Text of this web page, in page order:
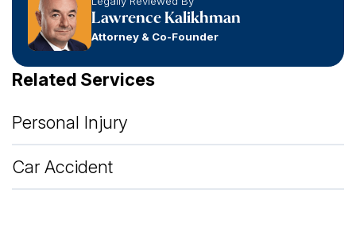
Lawrence Kalikhman
Attorney & Co-Founder
Related Services
Personal Injury
Car Accident